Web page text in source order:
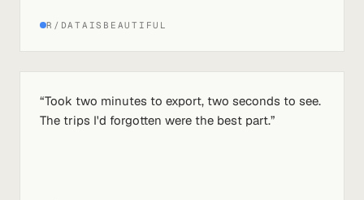
R/DATAISBEAUTIFUL
“Took two minutes to export, two seconds to see.
The trips I'd forgotten were the best part.”